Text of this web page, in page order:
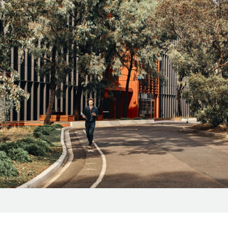
Enquiries
About
Projects
Awards
Sustainability
Contact